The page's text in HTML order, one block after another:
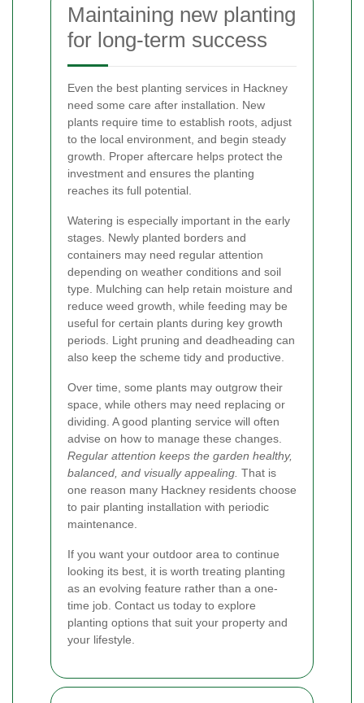
Maintaining new planting
for long-term success
Even the best planting services in Hackney
need some care after installation. New
plants require time to establish roots, adjust
to the local environment, and begin steady
growth. Proper aftercare helps protect the
investment and ensures the planting
reaches its full potential.
Watering is especially important in the early
stages. Newly planted borders and
containers may need regular attention
depending on weather conditions and soil
type. Mulching can help retain moisture and
reduce weed growth, while feeding may be
useful for certain plants during key growth
periods. Light pruning and deadheading can
also keep the scheme tidy and productive.
Over time, some plants may outgrow their
space, while others may need replacing or
dividing. A good planting service will often
advise on how to manage these changes.
Regular attention keeps the garden healthy,
balanced, and visually appealing. That is
one reason many Hackney residents choose
to pair planting installation with periodic
maintenance.
If you want your outdoor area to continue
looking its best, it is worth treating planting
as an evolving feature rather than a one-
time job. Contact us today to explore
planting options that suit your property and
your lifestyle.